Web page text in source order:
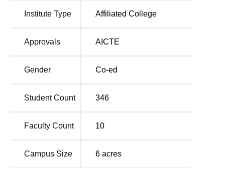
Institute Type Affiliated College
Approvals AICTE
Gender Co-ed
Student Count 346
Faculty Count 10
Campus Size 6 acres